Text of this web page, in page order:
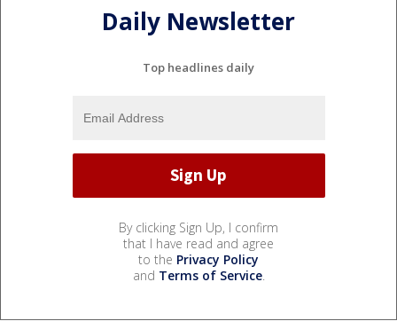
Daily Newsletter
Top headlines daily
By clicking Sign Up, I confirm
that I have read and agree
to the Privacy Policy
and Terms of Service.